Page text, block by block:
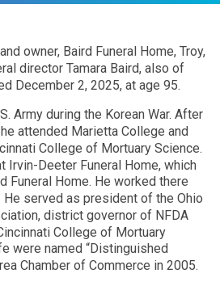
owner, Baird Funeral Home, Troy,
director Tamara Baird, also of
December 2, 2025, at age 95.
Army during the Korean War. After
attended Marietta College and
College of Mortuary Science.
Deeter Funeral Home, which
Funeral Home. He worked there
served as president of the Ohio
district governor of NFDA
College of Mortuary
were named “Distinguished
Chamber of Commerce in 2005.